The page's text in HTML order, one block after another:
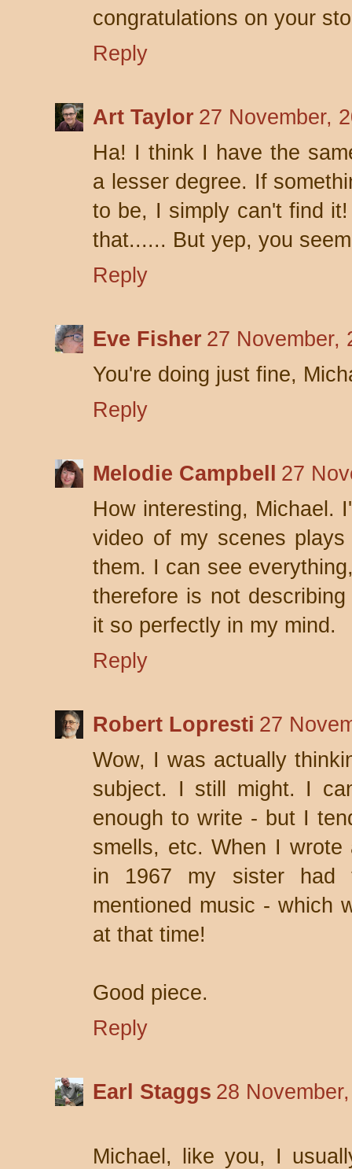
congratulations on your
Reply
Art Taylor 27 November,
Ha! I think I have the
a lesser degree. If
to be, I simply can't find
that...... But yep, you
Reply
Eve Fisher 27 November,
You're doing just fine,
Reply
Melodie Campbell
27
How interesting, Michael.
video of my scenes
them. I can see
therefore is not
it so perfectly in my mind.
Reply
Robert Lopresti 27
Wow, I was actually
subject. I still might. I
enough to write - but I
smells, etc. When I
in 1967 my sister
mentioned music - which
at that time!
Good piece.
Reply
Earl Staggs 28
Michael, like you, I